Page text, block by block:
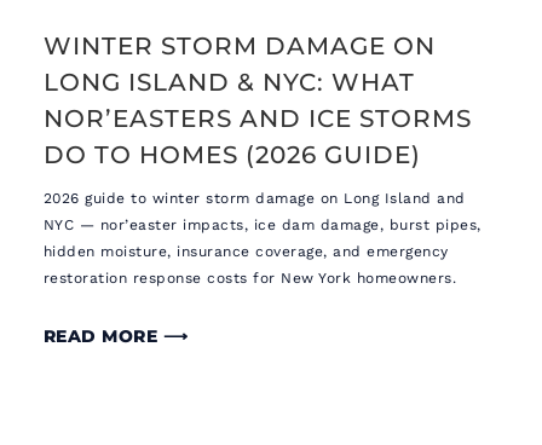
WINTER STORM DAMAGE ON
LONG ISLAND & NYC: WHAT
NOR’EASTERS AND ICE STORMS
DO TO HOMES (2026 GUIDE)
2026 guide to winter storm damage on Long Island and
NYC — nor’easter impacts, ice dam damage, burst pipes,
hidden moisture, insurance coverage, and emergency
restoration response costs for New York homeowners.
READ MORE ⟶